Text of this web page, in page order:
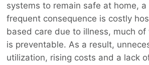
systems to remain safe at home, a
frequent consequence is costly
based care due to illness, much of
is preventable. As a result,
utilization, rising costs and a lack